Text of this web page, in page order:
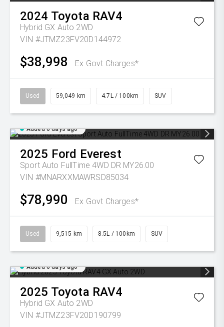
2024 Toyota RAV4
Hybrid GX Auto 2WD
VIN #JTMZ23FV20D144972
$38,998 Ex Govt Charges*
Used 59,049 km 4.7L / 100km SUV
Added 6 days ago
2025 Ford Everest
Sport Auto FullTime 4WD DR MY26.00
VIN #MNARXXMAWRSD85034
$78,990 Ex Govt Charges*
Used 9,515 km 8.5L / 100km SUV
Added 6 days ago
2025 Toyota RAV4
Hybrid GX Auto 2WD
VIN #JTMZ23FV20D190799